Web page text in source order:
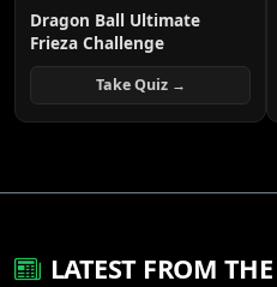
Dragon Ball Ultimate
Frieza Challenge
Take Quiz →
LATEST FROM